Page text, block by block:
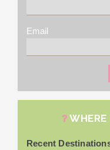
Email
WHERE
Recent